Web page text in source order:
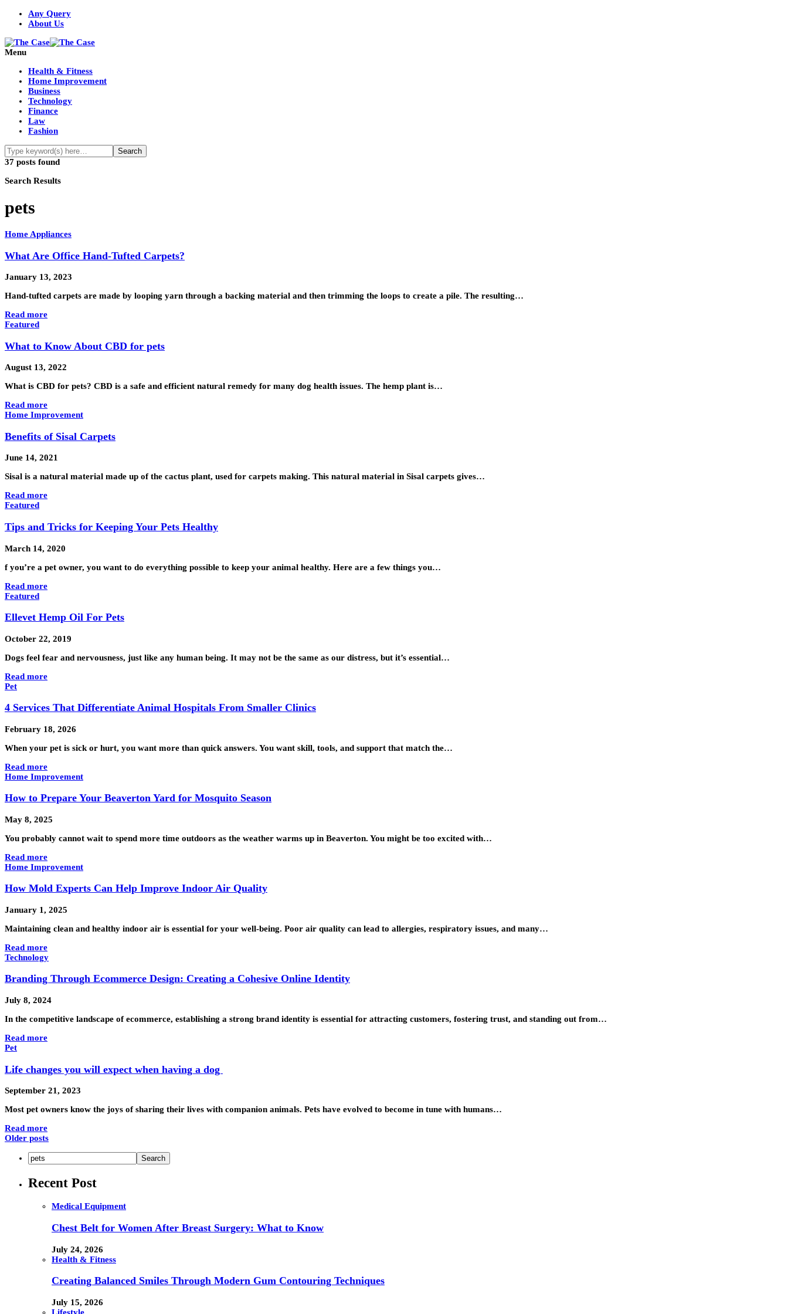
Any Query
About Us
Menu
Health & Fitness
Home Improvement
Business
Technology
Finance
Law
Fashion
37 posts found
Search Results
pets
Home Appliances
What Are Office Hand-Tufted Carpets?
January 13, 2023
Hand-tufted carpets are made by looping yarn through a backing material and then trimming the loops to create a pile. The resulting…
Read more
Featured
What to Know About CBD for pets
August 13, 2022
What is CBD for pets? CBD is a safe and efficient natural remedy for many dog health issues. The hemp plant is…
Read more
Home Improvement
Benefits of Sisal Carpets
June 14, 2021
Sisal is a natural material made up of the cactus plant, used for carpets making. This natural material in Sisal carpets gives…
Read more
Featured
Tips and Tricks for Keeping Your Pets Healthy
March 14, 2020
f you’re a pet owner, you want to do everything possible to keep your animal healthy. Here are a few things you…
Read more
Featured
Ellevet Hemp Oil For Pets
October 22, 2019
Dogs feel fear and nervousness, just like any human being. It may not be the same as our distress, but it’s essential…
Read more
Pet
4 Services That Differentiate Animal Hospitals From Smaller Clinics
February 18, 2026
When your pet is sick or hurt, you want more than quick answers. You want skill, tools, and support that match the…
Read more
Home Improvement
How to Prepare Your Beaverton Yard for Mosquito Season
May 8, 2025
You probably cannot wait to spend more time outdoors as the weather warms up in Beaverton. You might be too excited with…
Read more
Home Improvement
How Mold Experts Can Help Improve Indoor Air Quality
January 1, 2025
Maintaining clean and healthy indoor air is essential for your well-being. Poor air quality can lead to allergies, respiratory issues, and many…
Read more
Technology
Branding Through Ecommerce Design: Creating a Cohesive Online Identity
July 8, 2024
In the competitive landscape of ecommerce, establishing a strong brand identity is essential for attracting customers, fostering trust, and standing out from…
Read more
Pet
Life changes you will expect when having a dog
September 21, 2023
Most pet owners know the joys of sharing their lives with companion animals. Pets have evolved to become in tune with humans…
Read more
Older posts
Recent Post
Medical Equipment
Chest Belt for Women After Breast Surgery: What to Know
July 24, 2026
Health & Fitness
Creating Balanced Smiles Through Modern Gum Contouring Techniques
July 15, 2026
Lifestyle